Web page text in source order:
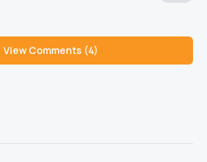
View Comments (4)